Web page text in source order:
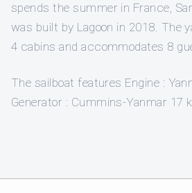
spends the summer in France,
was built by Lagoon in 2018. The
4 cabins and accommodates 8
The sailboat features Engine :
Generator : Cummins-Yanmar 17